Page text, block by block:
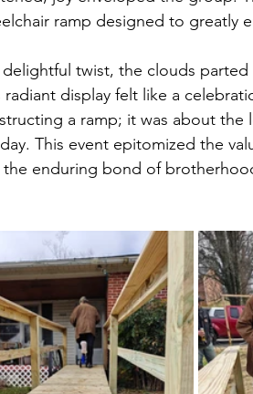
ramp designed to greatly
delightful twist, the clouds
radiant display felt like a
a ramp; it was about
This event epitomized the
the enduring bond of